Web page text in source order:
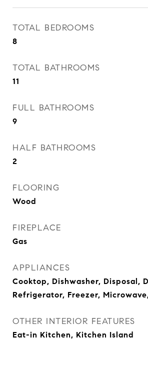
TOTAL BEDROOMS
8
TOTAL BATHROOMS
11
FULL BATHROOMS
9
HALF BATHROOMS
2
FLOORING
Wood
FIREPLACE
Gas
APPLIANCES
Cooktop, Dishwasher, Disposal,
Refrigerator, Freezer,
OTHER INTERIOR FEATURES
Eat-in Kitchen, Kitchen Island